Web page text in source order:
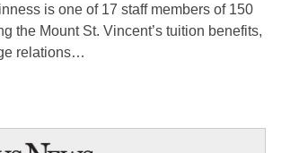
is one of 17 staff members of 150
the Mount St. Vincent’s tuition benefits,
relations…